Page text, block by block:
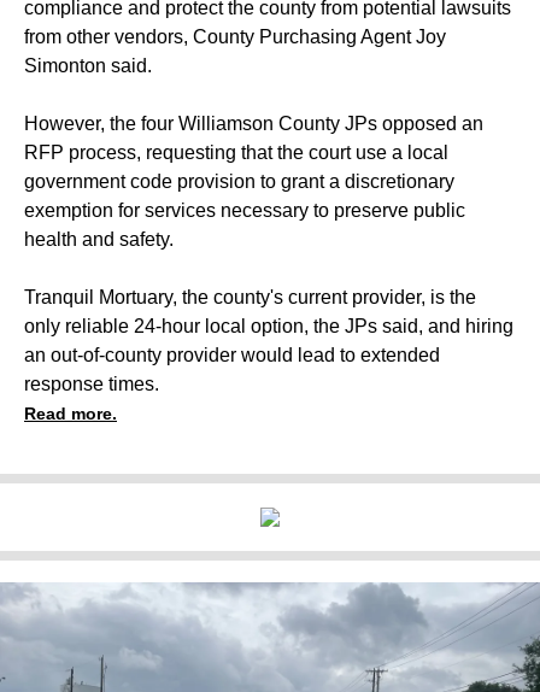
compliance and protect the county from potential lawsuits
from other vendors, County Purchasing Agent Joy
Simonton said.
However, the four Williamson County JPs opposed an
RFP process, requesting that the court use a local
government code provision to grant a discretionary
exemption for services necessary to preserve public
health and safety.
Tranquil Mortuary, the county's current provider, is the
only reliable 24-hour local option, the JPs said, and hiring
an out-of-county provider would lead to extended
response times.
Read more.